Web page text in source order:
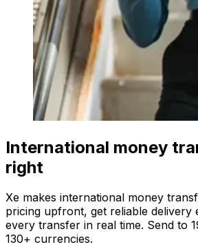
International money
right
Xe makes international money
pricing upfront, get reliable delivery
every transfer in real time. Send to
130+ currencies.